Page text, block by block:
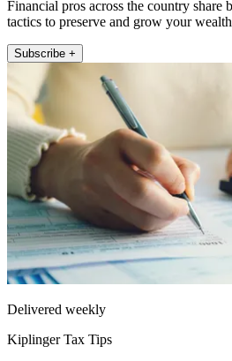
Financial pros across the country share
tactics to preserve and grow your
Subscribe +
Delivered weekly
Kiplinger Tax Tips